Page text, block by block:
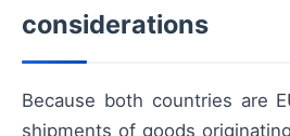
considerations
Because both countries are
shipments of goods